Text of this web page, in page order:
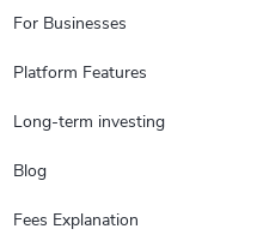
For Businesses
Platform Features
Long-term investing
Blog
Fees Explanation